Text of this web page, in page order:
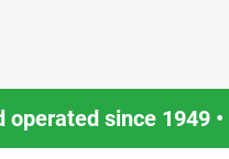
operated since